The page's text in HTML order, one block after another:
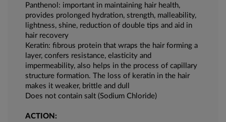
Panthenol: important in maintaining hair health,
provides prolonged hydration, strength, malleability,
lightness, shine, reduction of double tips and aid in
hair recovery
Keratin: fibrous protein that wraps the hair forming a
layer, confers resistance, elasticity and
impermeability, also helps in the process of capillary
structure formation. The loss of keratin in the hair
makes it weaker, brittle and dull
Does not contain salt (Sodium Chloride)
ACTION: